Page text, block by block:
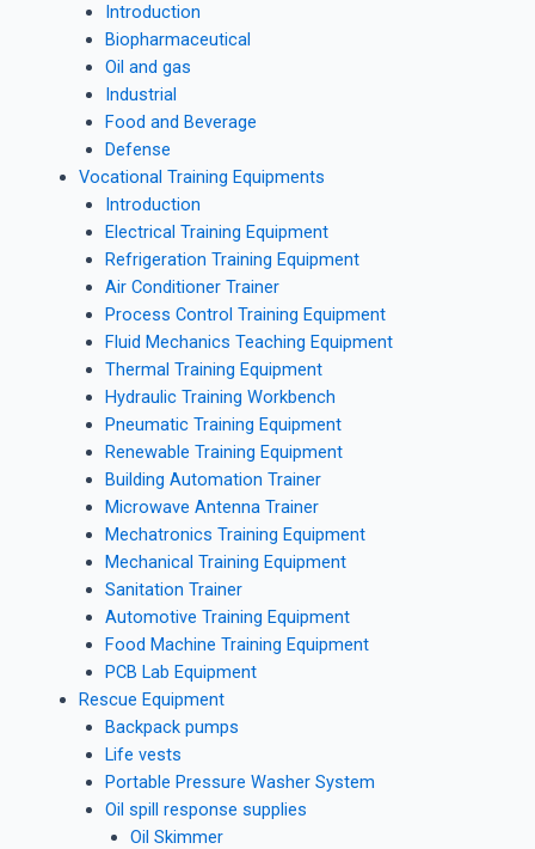
Introduction
Biopharmaceutical
Oil and gas
Industrial
Food and Beverage
Defense
Vocational Training Equipments
Introduction
Electrical Training Equipment
Refrigeration Training Equipment
Air Conditioner Trainer
Process Control Training Equipment
Fluid Mechanics Teaching Equipment
Thermal Training Equipment
Hydraulic Training Workbench
Pneumatic Training Equipment
Renewable Training Equipment
Building Automation Trainer
Microwave Antenna Trainer
Mechatronics Training Equipment
Mechanical Training Equipment
Sanitation Trainer
Automotive Training Equipment
Food Machine Training Equipment
PCB Lab Equipment
Rescue Equipment
Backpack pumps
Life vests
Portable Pressure Washer System
Oil spill response supplies
Oil Skimmer